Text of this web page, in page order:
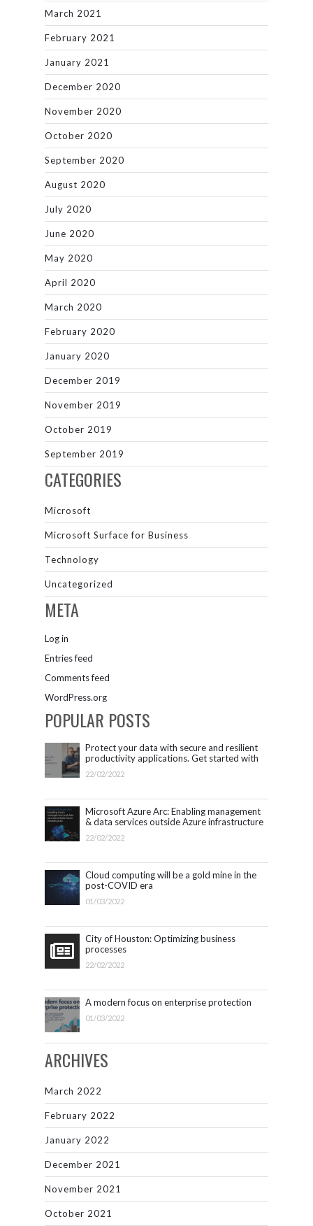
March 2021
February 2021
January 2021
December 2020
November 2020
October 2020
September 2020
August 2020
July 2020
June 2020
May 2020
April 2020
March 2020
February 2020
January 2020
December 2019
November 2019
October 2019
September 2019
CATEGORIES
Microsoft
Microsoft Surface for Business
Technology
Uncategorized
META
Log in
Entries feed
Comments feed
WordPress.org
POPULAR POSTS
Protect your data with secure and resilient
productivity applications. Get started with
Microsoft 365.
22/02/2022
Microsoft Azure Arc: Enabling management
& data services outside Azure infrastructure
22/02/2022
Cloud computing will be a gold mine in the
post-COVID era
01/03/2022
City of Houston: Optimizing business
processes
22/02/2022
A modern focus on enterprise protection
01/03/2022
ARCHIVES
March 2022
February 2022
January 2022
December 2021
November 2021
October 2021